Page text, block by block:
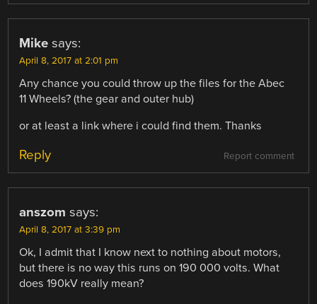
Mike says:
April 8, 2017 at 2:01 pm
Any chance you could throw up the files for the Abec
11 Wheels? (the gear and outer hub)
or at least a link where i could find them. Thanks
Report comment
Reply
anszom says:
April 8, 2017 at 3:39 pm
Ok, I admit that I know next to nothing about motors,
but there is no way this runs on 190 000 volts. What
does 190kV really mean?